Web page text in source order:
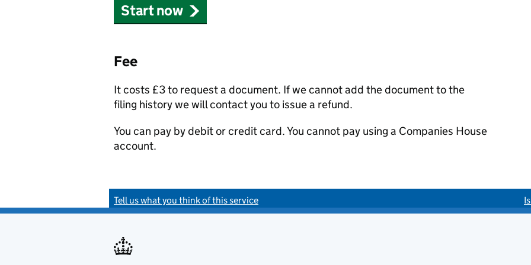
Start now
Fee
It costs £3 to request a document. If we cannot add the document to the
filing history we will contact you to issue a refund.
You can pay by debit or credit card. You cannot pay using a Companies House
account.
Tell us what you think of this service